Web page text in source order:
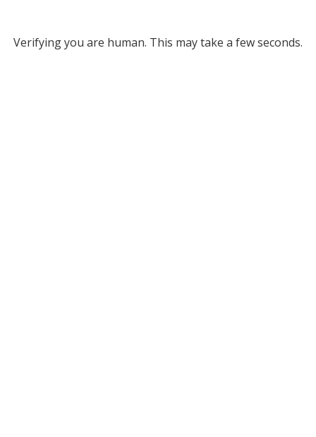
Verifying you are human. This may take a few seconds.